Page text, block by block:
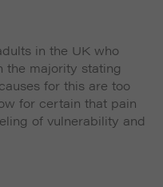
in the UK who
the majority stating
for this are too
for certain that pain
of vulnerability and